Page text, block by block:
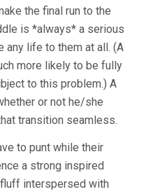
the final run to the
is *always* a serious
any life to them at all. (A
more likely to be fully
to this problem.) A
or not he/she
transition seamless.
to punt while their
a strong inspired
interspersed with